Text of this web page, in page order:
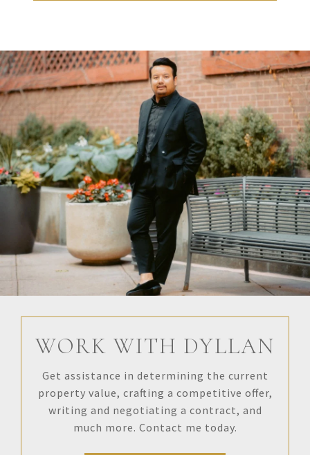
WORK WITH DYLLAN
Get assistance in determining the current
property value, crafting a competitive offer,
writing and negotiating a contract, and
much more. Contact me today.